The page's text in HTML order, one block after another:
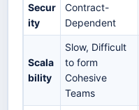
Secur
ity
Contract-
Dependent
Scala
bility
Slow, Difficult
to form
Cohesive
Teams